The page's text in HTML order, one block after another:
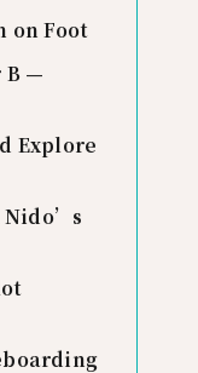
on Foot
B —
Explore
Nido’s